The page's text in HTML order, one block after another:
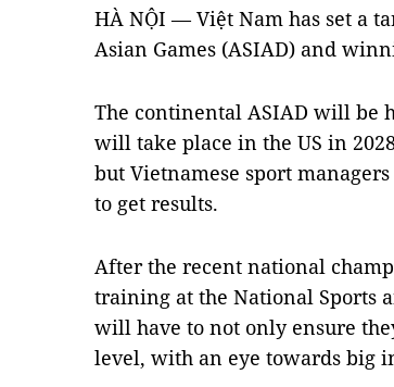
HÀ NỘI — Việt Nam has set a
Asian Games (ASIAD) and
The continental ASIAD will be
will take place in the US in
but Vietnamese sport
to get results.
After the recent national
training at the National Sports
will have to not only ensure
level, with an eye towards big